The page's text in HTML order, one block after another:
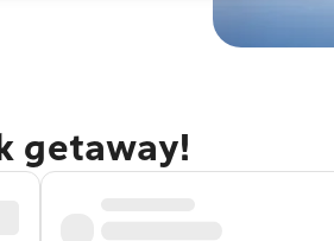
getaway!